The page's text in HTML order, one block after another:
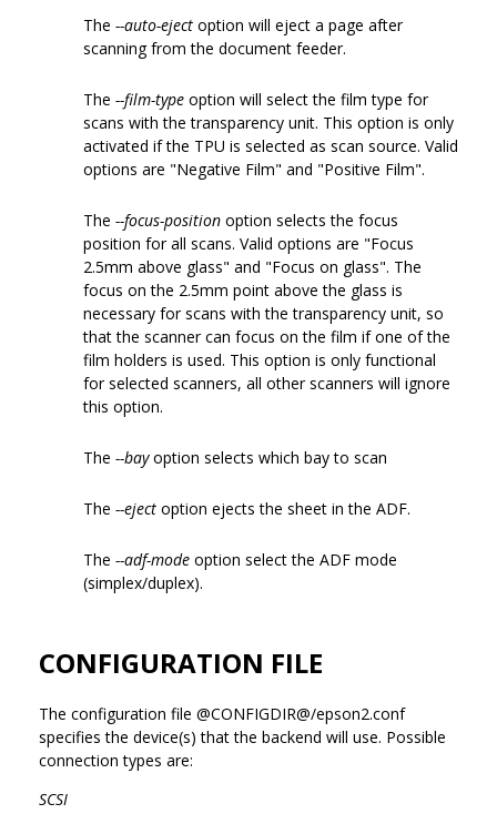
The --auto-eject option will eject a page after
scanning from the document feeder.
The --film-type option will select the film type for
scans with the transparency unit. This option is only
activated if the TPU is selected as scan source. Valid
options are "Negative Film" and "Positive Film".
The --focus-position option selects the focus
position for all scans. Valid options are "Focus
2.5mm above glass" and "Focus on glass". The
focus on the 2.5mm point above the glass is
necessary for scans with the transparency unit, so
that the scanner can focus on the film if one of the
film holders is used. This option is only functional
for selected scanners, all other scanners will ignore
this option.
The --bayoption selects which bay to scan
The --eject option ejects the sheet in the ADF.
The --adf-mode option select the ADF mode
(simplex/duplex).
CONFIGURATION FILE
The configuration file @CONFIGDIR@/epson2.conf
specifies the device(s) that the backend will use. Possible
connection types are:
SCSI